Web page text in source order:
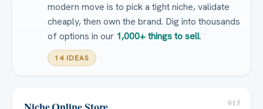
modern move is to pick a tight niche, validate
cheaply, then own the brand. Dig into thousands
of options in our 1,000+ things to sell.
14 IDEAS
015